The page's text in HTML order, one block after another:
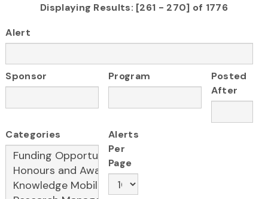
Displaying Results: [261 - 270] of 1776
Alert
Sponsor Program
Posted
After
Categories
Alerts
Per
Page